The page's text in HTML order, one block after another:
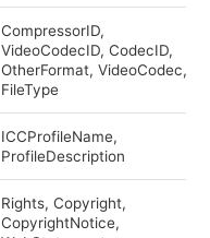
CompressorID,
VideoCodecID, CodecID,
OtherFormat, VideoCodec,
FileType
ICCProfileName,
ProfileDescription
Rights, Copyright,
CopyrightNotice,